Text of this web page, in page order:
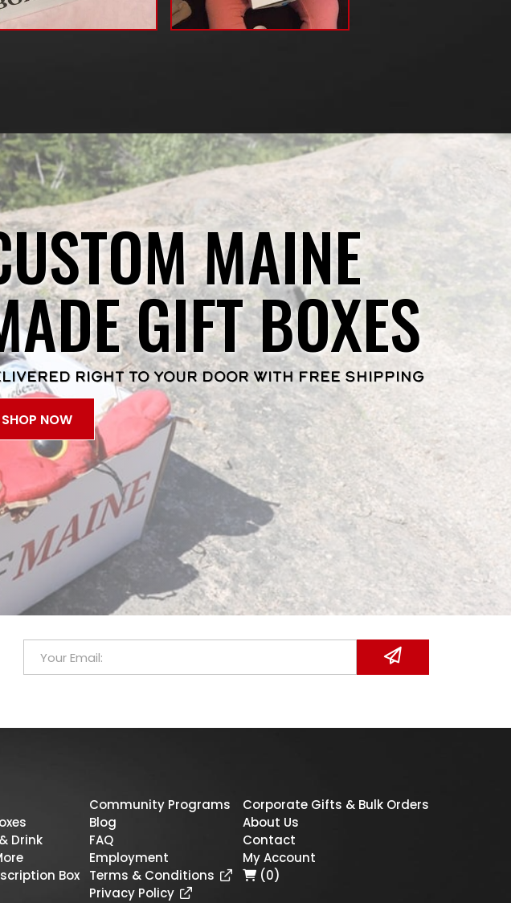
MAINE
GIFT BOXES
RIGHT TO YOUR DOOR WITH FREE SHIPPING
SHOP NOW
Drink
Box
Community Programs
Blog
FAQ
Employment
Terms & Conditions
Privacy Policy
Corporate Gifts & Bulk Orders
About Us
Contact
My Account
(0)